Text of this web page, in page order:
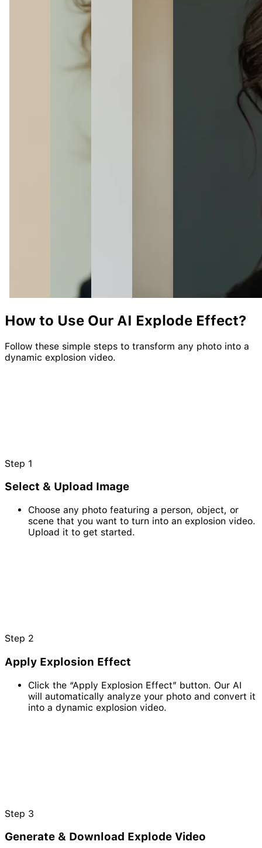
How to Use Our AI Explode Effect?
Follow these simple steps to transform any photo into a
dynamic explosion video.
Step 1
Select & Upload Image
Choose any photo featuring a person, object, or
scene that you want to turn into an explosion video.
Upload it to get started.
Step 2
Apply Explosion Effect
Click the “Apply Explosion Effect” button. Our AI
will automatically analyze your photo and convert it
into a dynamic explosion video.
Step 3
Generate & Download Explode Video